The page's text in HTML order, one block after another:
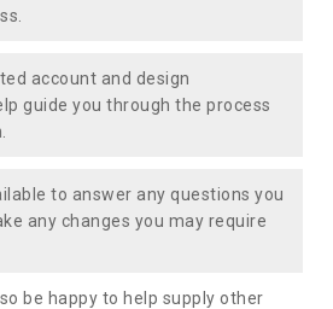
account and design
guide you through the process
to answer any questions you
any changes you may require
be happy to help supply other